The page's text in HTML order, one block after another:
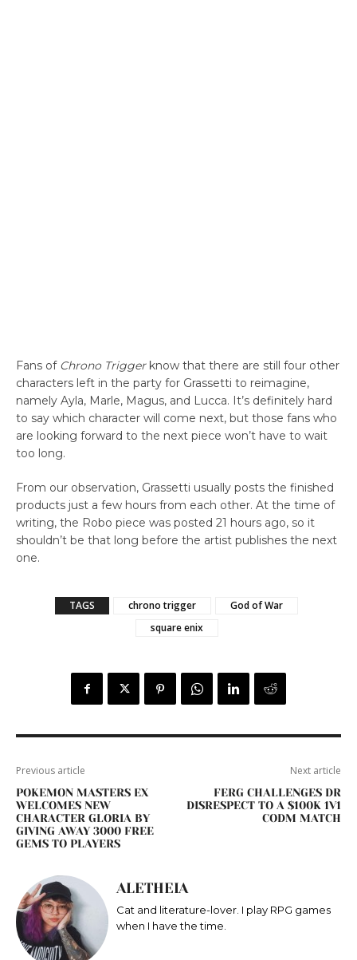
Fans of Chrono Triggerknow that there are still four other
characters left in the party for Grassetti to reimagine,
namely Ayla, Marle, Magus, and Lucca. It’s definitely hard
to say which character will come next, but those fans who
are looking forward to the next piece won’t have to wait
too long.
From our observation, Grassetti usually posts the finished
products just a few hours from each other. At the time of
writing, the Robo piece was posted 21 hours ago, so it
shouldn’t be that long before the artist publishes the next
one.
TAGS chrono trigger
God of War
square enix
Previous article
POKEMON MASTERS EX
WELCOMES NEW
CHARACTER GLORIA BY
GIVING AWAY 3000 FREE
GEMS TO PLAYERS
Next article
FERG CHALLENGES DR
DISRESPECT TO A $100K 1V1
CODM MATCH
ALETHEIA
Cat and literature-lover. I play RPG games
when I have the time.